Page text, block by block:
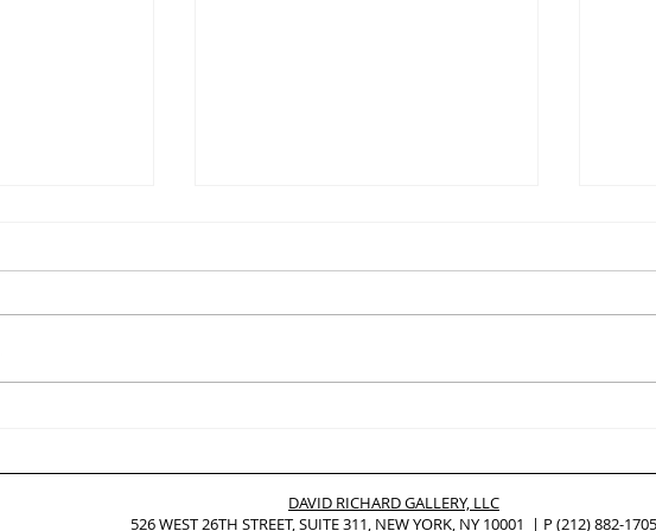
DAVID RICHARD GALLERY, LLC
526 WEST 26TH STREET, SUITE 311, NEW YORK, NY 10001 | P(212) 882-1705